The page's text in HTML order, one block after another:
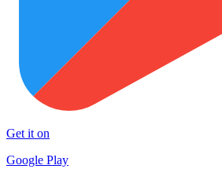
Get it on
Google Play